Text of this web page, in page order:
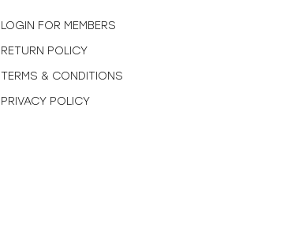
LOGIN FOR MEMBERS
RETURN POLICY
TERMS & CONDITIONS
PRIVACY POLICY